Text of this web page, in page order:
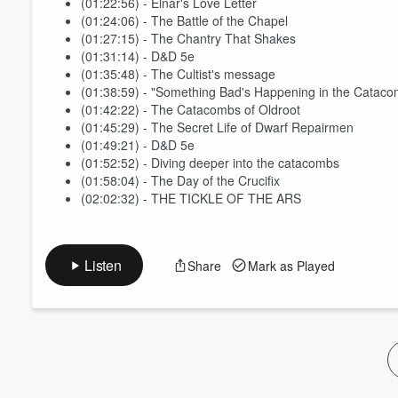
(01:24:06) - The Battle of the Chapel
(01:27:15) - The Chantry That Shakes
(01:31:14) - D&D 5e
(01:35:48) - The Cultist's message
(01:38:59) - "Something Bad's Happening in the
(01:42:22) - The Catacombs of Oldroot
(01:45:29) - The Secret Life of Dwarf Repairmen
(01:49:21) - D&D 5e
(01:52:52) - Diving deeper into the catacombs
(01:58:04) - The Day of the Crucifix
(02:02:32) - THE TICKLE OF THE ARS
Listen Share Mark as Played